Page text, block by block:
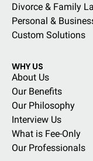
Divorce & Family
Personal &
Custom Solutions
WHY US
About Us
Our Benefits
Our Philosophy
Interview Us
What is Fee-Only
Our Professionals